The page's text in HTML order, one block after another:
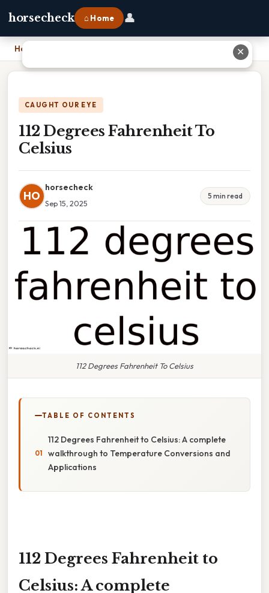
horsecheck ⌂ Home 👤
Home
CAUGHT OUR EYE
112 Degrees Fahrenheit To
Celsius
HO
horsecheck
Sep 15, 2025
5 min read
112 Degrees Fahrenheit To Celsius
TABLE OF CONTENTS
112 Degrees Fahrenheit to Celsius: A complete
walkthrough to Temperature Conversions and
Applications
112 Degrees Fahrenheit to
Celsius: A complete
✕